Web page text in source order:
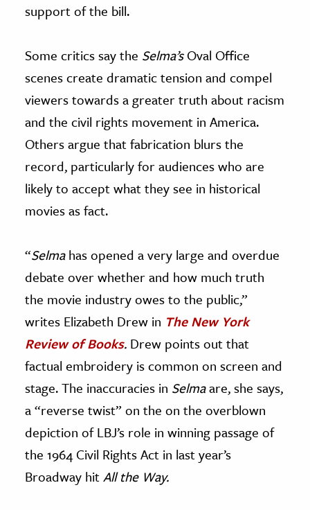
support of the bill.
Some critics say the Selma’sOval Office
scenes create dramatic tension and compel
viewers towards a greater truth about racism
and the civil rights movement in America.
Others argue that fabrication blurs the
record, particularly for audiences who are
likely to accept what they see in historical
movies as fact.
“Selmahas opened a very large and overdue
debate over whether and how much truth
the movie industry owes to the public,”
writes Elizabeth Drew in The New York
Review of Books. Drew points out that
factual embroidery is common on screen and
stage. The inaccuracies in Selmaare, she says,
a “reverse twist” on the on the overblown
depiction of LBJ’s role in winning passage of
the 1964 Civil Rights Act in last year’s
Broadway hitAll the Way.